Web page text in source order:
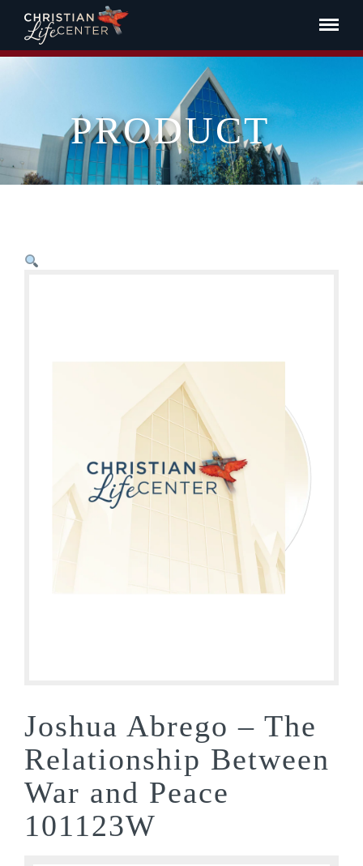
PRODUCT
Joshua Abrego – The
Relationship Between
War and Peace
101123W